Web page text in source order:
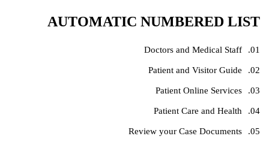
AUTOMATIC NUMBERED LIST
Doctors and Medical Staff
Patient and Visitor Guide
Patient Online Services
Patient Care and Health
Review your Case Documents